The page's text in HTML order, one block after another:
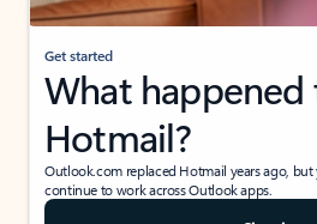
Get started
What
Hotmail?
Outlook.com replaced Hotmail years ago,
continue to work across Outlook apps.